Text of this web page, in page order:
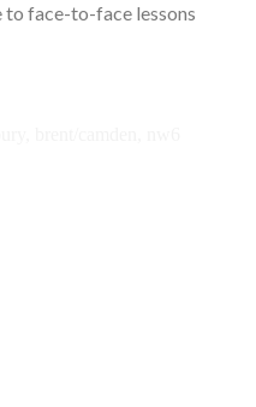
to face-to-face lessons